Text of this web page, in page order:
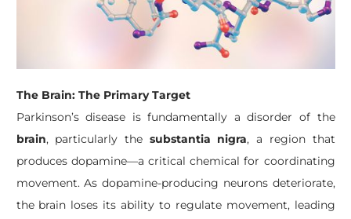
The Brain: The Primary Target
Parkinson’s disease is fundamentally a disorder of the
brain, particularly the substantia nigra, a region that
produces dopamine—a critical chemical for coordinating
movement. As dopamine-producing neurons deteriorate,
the brain loses its ability to regulate movement, leading